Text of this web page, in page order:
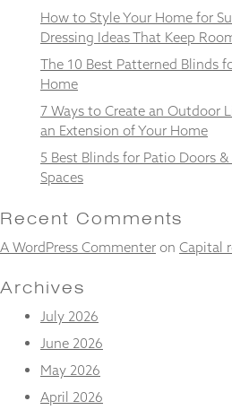
How to Style Your Home for
Dressing Ideas That Keep
The 10 Best Patterned Blinds
Home
7 Ways to Create an Outdoor
an Extension of Your Home
5 Best Blinds for Patio Doors
Spaces
Recent Comments
A WordPress Commenter on Capital
Archives
July 2026
June 2026
May 2026
April 2026
cookies
are not
They are
needed for
the
website to
function.
In order for
improve the
functionality
structure,
based on
how the
website is